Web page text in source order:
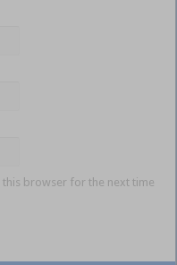
this browser for the next time